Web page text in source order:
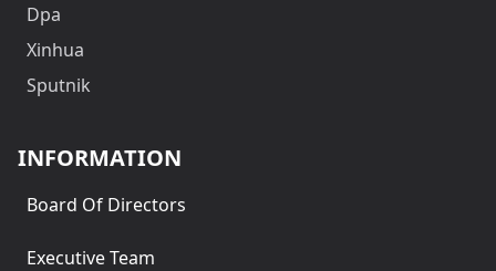
Dpa
Xinhua
Sputnik
INFORMATION
Board Of Directors
Executive Team